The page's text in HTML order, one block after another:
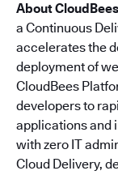
About CloudBees
a Continuous
accelerates the
deployment of
CloudBees
developers to
applications and
with zero IT
Cloud Delivery,